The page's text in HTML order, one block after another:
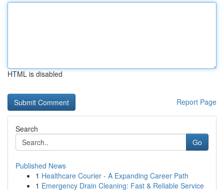
HTML is disabled
Report Page
Search
Go
Published News
1 Healthcare Courier - A Expanding Career Path
1 Emergency Drain Cleaning: Fast & Reliable Service